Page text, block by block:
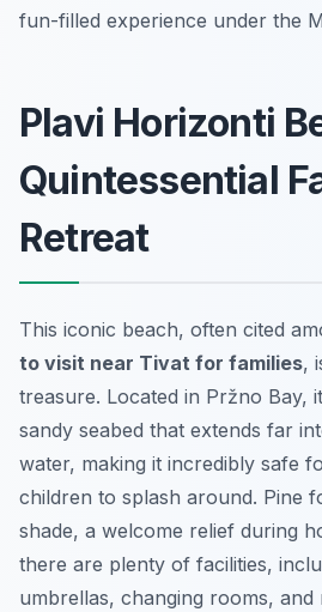
fun-filled experience under the
Plavi Horizonti
Quintessential
Retreat
This iconic beach, often cited
to visit near Tivat for families,
treasure. Located in Pržno Bay,
sandy seabed that extends far
water, making it incredibly safe
children to splash around. Pine
shade, a welcome relief during
there are plenty of facilities,
umbrellas, changing rooms,